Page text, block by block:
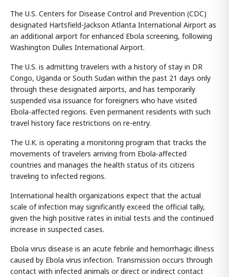
The U.S. Centers for Disease Control and Prevention (CDC)
designated Hartsfield-Jackson Atlanta International Airport as
an additional airport for enhanced Ebola screening, following
Washington Dulles International Airport.
The U.S. is admitting travelers with a history of stay in DR
Congo, Uganda or South Sudan within the past 21 days only
through these designated airports, and has temporarily
suspended visa issuance for foreigners who have visited
Ebola-affected regions. Even permanent residents with such
travel history face restrictions on re-entry.
The U.K. is operating a monitoring program that tracks the
movements of travelers arriving from Ebola-affected
countries and manages the health status of its citizens
traveling to infected regions.
International health organizations expect that the actual
scale of infection may significantly exceed the official tally,
given the high positive rates in initial tests and the continued
increase in suspected cases.
Ebola virus disease is an acute febrile and hemorrhagic illness
caused by Ebola virus infection. Transmission occurs through
contact with infected animals or direct or indirect contact